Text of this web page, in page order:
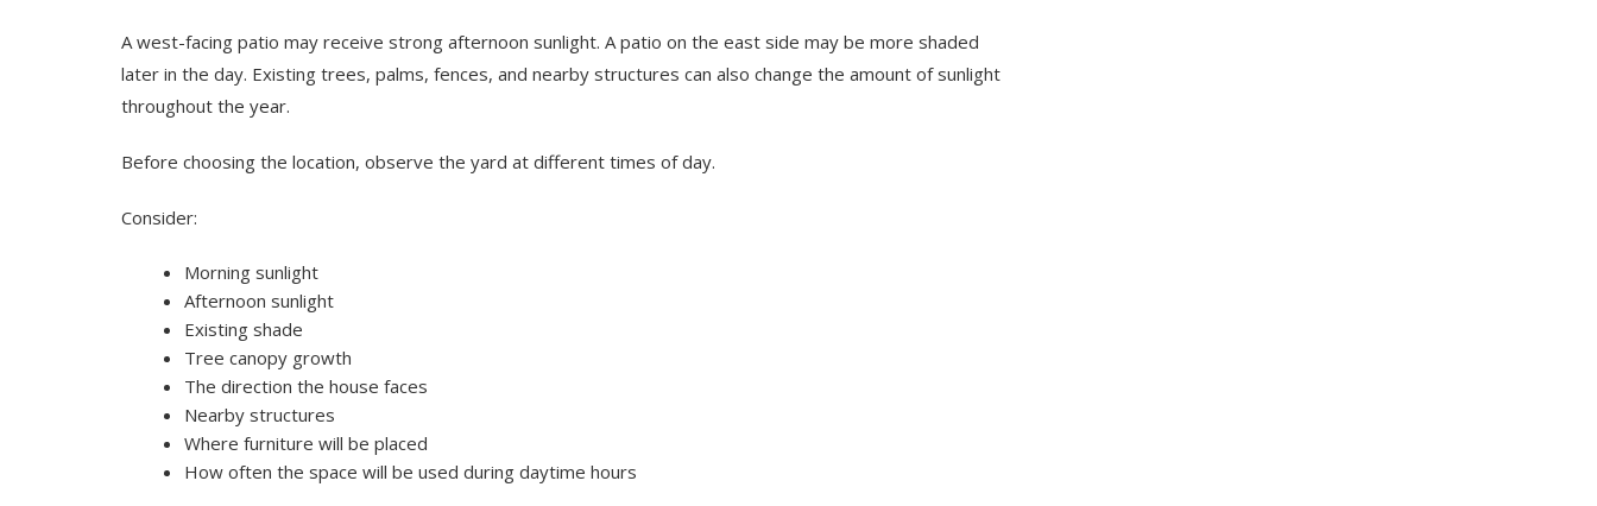
A west-facing patio may receive strong afternoon sunlight. A patio on the east side may be more shaded
later in the day. Existing trees, palms, fences, and nearby structures can also change the amount of sunlight
throughout the year.
Before choosing the location, observe the yard at different times of day.
Consider:
Morning sunlight
Afternoon sunlight
Existing shade
Tree canopy growth
The direction the house faces
Nearby structures
Where furniture will be placed
How often the space will be used during daytime hours